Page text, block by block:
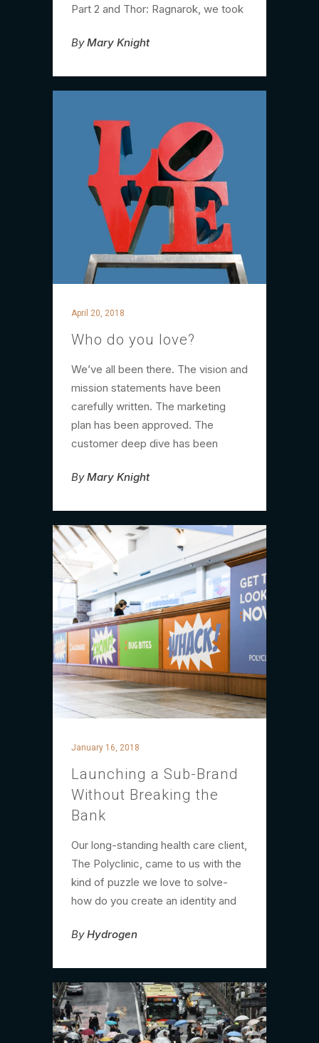
Part 2 and Thor: Ragnarok, we took
By Mary Knight
April 20, 2018
Who do you love?
We’ve all been there. The vision and
mission statements have been
carefully written. The marketing
plan has been approved. The
customer deep dive has been
By Mary Knight
January 16, 2018
Launching a Sub-Brand
Without Breaking the
Bank
Our long-standing health care client,
The Polyclinic, came to us with the
kind of puzzle we love to solve-
how do you create an identity and
By Hydrogen